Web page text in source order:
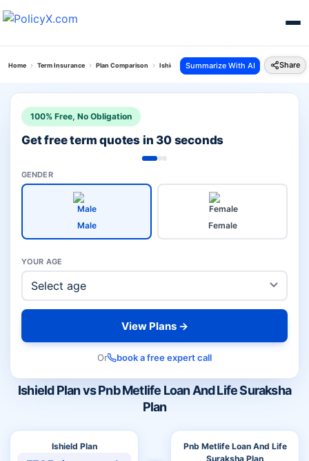
Home Term Insurance Plan Comparison Ishield Plan Vs Pnb Metlife Loan And Life
Summarize With AI Share
Ishield Plan vs Pnb Metlife Loan And Life Suraksha
Plan
Ishield Plan
Pnb Metlife Loan And Life
Suraksha Plan
100% Free, No Obligation
Get free term quotes in 30 seconds
GENDER
Male Female
YOUR AGE
View Plans →
Or book a free expert call